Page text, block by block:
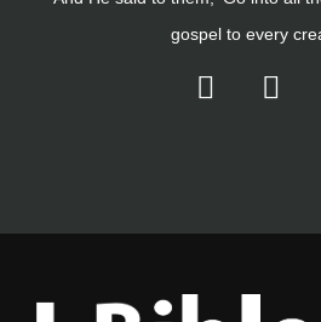
gospel to every